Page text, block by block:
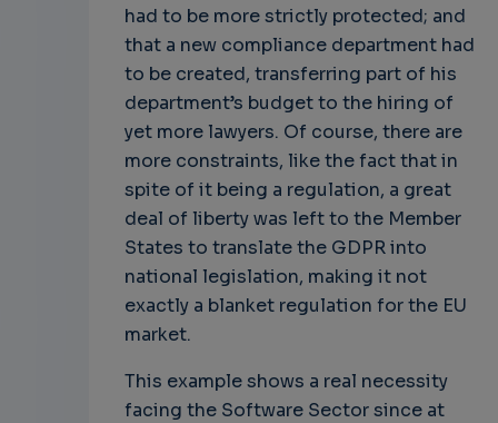
had to be more strictly protected; and
that a new compliance department had
to be created, transferring part of his
department’s budget to the hiring of
yet more lawyers. Of course, there are
more constraints, like the fact that in
spite of it being a regulation, a great
deal of liberty was left to the Member
States to translate the GDPR into
national legislation, making it not
exactly a blanket regulation for the EU
market.
This example shows a real necessity
facing the Software Sector since at